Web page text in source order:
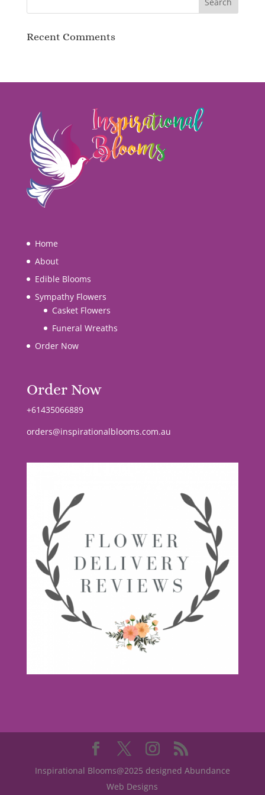
Recent Comments
Home
About
Edible Blooms
Sympathy Flowers
Casket Flowers
Funeral Wreaths
Order Now
Order Now
+61435066889
orders@inspirationalblooms.com.au
Inspirational Blooms@2025 designed Abundance
Web Designs